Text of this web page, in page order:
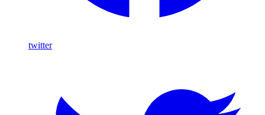
twitter